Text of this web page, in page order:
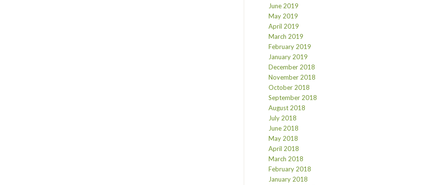
June 2019
May 2019
April 2019
March 2019
February 2019
January 2019
December 2018
November 2018
October 2018
September 2018
August 2018
July 2018
June 2018
May 2018
April 2018
March 2018
February 2018
January 2018